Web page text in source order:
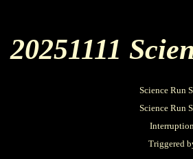
20251111
Science Run
Science Run
Triggered